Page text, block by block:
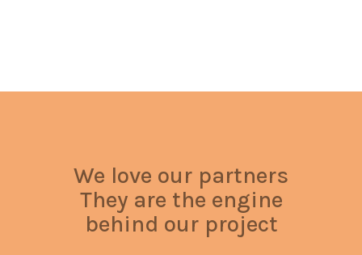
We love our partners
They are the engine
behind our project